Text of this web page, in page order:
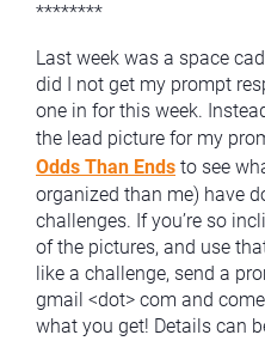
********
Last week was a space
did I not get my prompt
one in for this week.
the lead picture for my
Odds Than Ends to see
organized than me) have
challenges. If you’re so
of the pictures, and use
like a challenge, send a
gmail <dot> com and
what you get! Details can